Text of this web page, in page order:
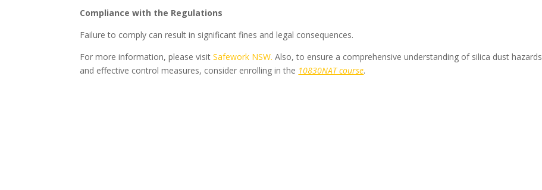
Compliance with the Regulations
Failure to comply can result in significant fines and legal consequences.
For more information, please visitSafework NSW.Also, to ensure a comprehensive understanding of silica dust hazards
and effective control measures, consider enrolling in the 10830NAT course.